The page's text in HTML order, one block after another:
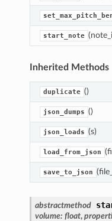
start_note
Inherited Methods
duplicate ()
json_dumps ()
json_loads (s)
load_from_json
save_to_json
abstractmethod
volume: float,